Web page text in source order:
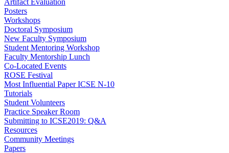
Posters
Workshops
Doctoral Symposium
New Faculty Symposium
Student Mentoring Workshop
Faculty Mentorship Lunch
Co-Located Events
ROSE Festival
Most Influential Paper ICSE N-10
Tutorials
Student Volunteers
Practice Speaker Room
Submitting to ICSE2019: Q&A
Resources
Community Meetings
Papers